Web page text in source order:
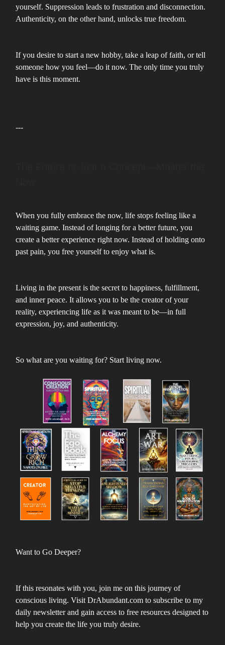
yourself. Suppression leads to frustration and disconnection.
Authenticity, on the other hand, unlocks true freedom.
If you desire to start a new hobby, take a leap of faith, or tell
someone how you feel—do it now. The only time you truly
have is this moment.
---
When you fully embrace the now, life stops feeling like a
waiting game. Instead of longing for a better future, you
create a better experience right now. Instead of holding onto
past pain, you free yourself to enjoy what is.
Living in the present is the secret to happiness, fulfillment,
and inner peace. It allows you to be the creator of your
reality, experiencing life as it was meant to be—in full
expression, joy, and authenticity.
So what are you waiting for? Start living now.
Want to Go Deeper?
If this resonates with you, join me on this journey of
conscious living. Visit DrAbundant.com to subscribe to my
daily newsletter and gain access to free resources designed to
help you create the life you truly desire.